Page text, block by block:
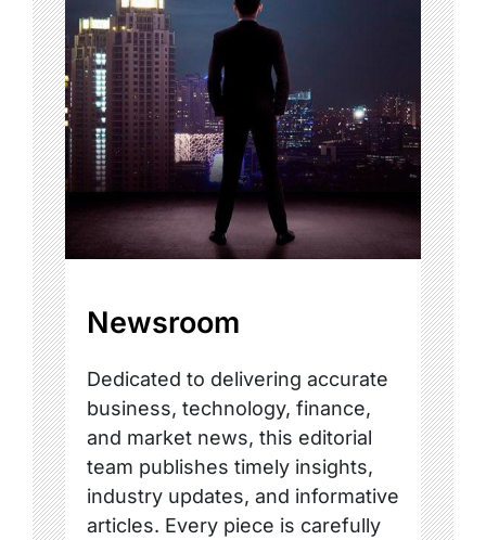
Newsroom
Dedicated to delivering accurate
business, technology, finance,
and market news, this editorial
team publishes timely insights,
industry updates, and informative
articles. Every piece is carefully